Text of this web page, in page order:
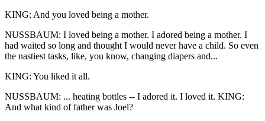
KING: And you loved being a mother.
NUSSBAUM: I loved being a mother. I adored being a mother. I
had waited so long and thought I would never have a child. So even
the nastiest tasks, like, you know, changing diapers and...
KING: You liked it all.
NUSSBAUM: ... heating bottles -- I adored it. I loved it. KING:
And what kind of father was Joel?